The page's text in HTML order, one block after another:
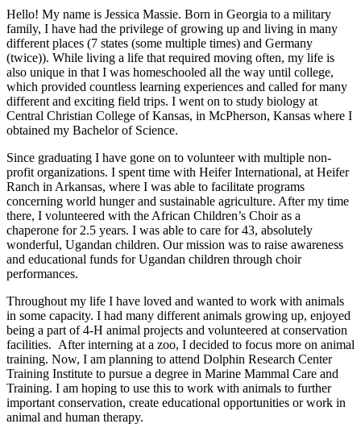
Hello! My name is Jessica Massie. Born in Georgia to a military
family, I have had the privilege of growing up and living in many
different places (7 states (some multiple times) and Germany
(twice)). While living a life that required moving often, my life is
also unique in that I was homeschooled all the way until college,
which provided countless learning experiences and called for many
different and exciting field trips. I went on to study biology at
Central Christian College of Kansas, in McPherson, Kansas where I
obtained my Bachelor of Science.
Since graduating I have gone on to volunteer with multiple non-
profit organizations. I spent time with Heifer International, at Heifer
Ranch in Arkansas, where I was able to facilitate programs
concerning world hunger and sustainable agriculture. After my time
there, I volunteered with the African Children’s Choir as a
chaperone for 2.5 years. I was able to care for 43, absolutely
wonderful, Ugandan children. Our mission was to raise awareness
and educational funds for Ugandan children through choir
performances.
Throughout my life I have loved and wanted to work with animals
in some capacity. I had many different animals growing up, enjoyed
being a part of 4-H animal projects and volunteered at conservation
facilities. After interning at a zoo, I decided to focus more on animal
training. Now, I am planning to attend Dolphin Research Center
Training Institute to pursue a degree in Marine Mammal Care and
Training. I am hoping to use this to work with animals to further
important conservation, create educational opportunities or work in
animal and human therapy.